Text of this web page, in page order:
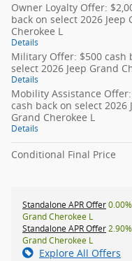
Owner Loyalty Offer:
back on select 2026 Jeep
Cherokee L
Details
Military Offer: $500 cash
select 2026 Jeep Grand
Details
Mobility Assistance
cash back on select 2026
Grand Cherokee L
Details
Conditional Final Price
Standalone APR Offer
Grand Cherokee L
Standalone APR Offer
Grand Cherokee L
Explore All Offers